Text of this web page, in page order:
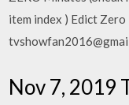
item index ) Edict
Nov 7, 2019